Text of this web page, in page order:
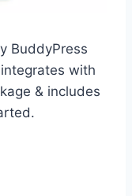
BuddyPress
with
& includes